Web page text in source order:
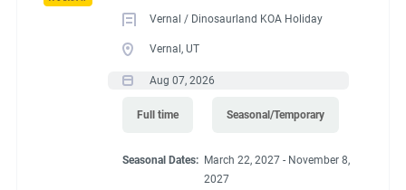
Vernal / Dinosaurland KOA Holiday
Vernal, UT
Aug 07, 2026
Full time Seasonal/Temporary
Seasonal Dates: March 22, 2027 - November 8,
2027